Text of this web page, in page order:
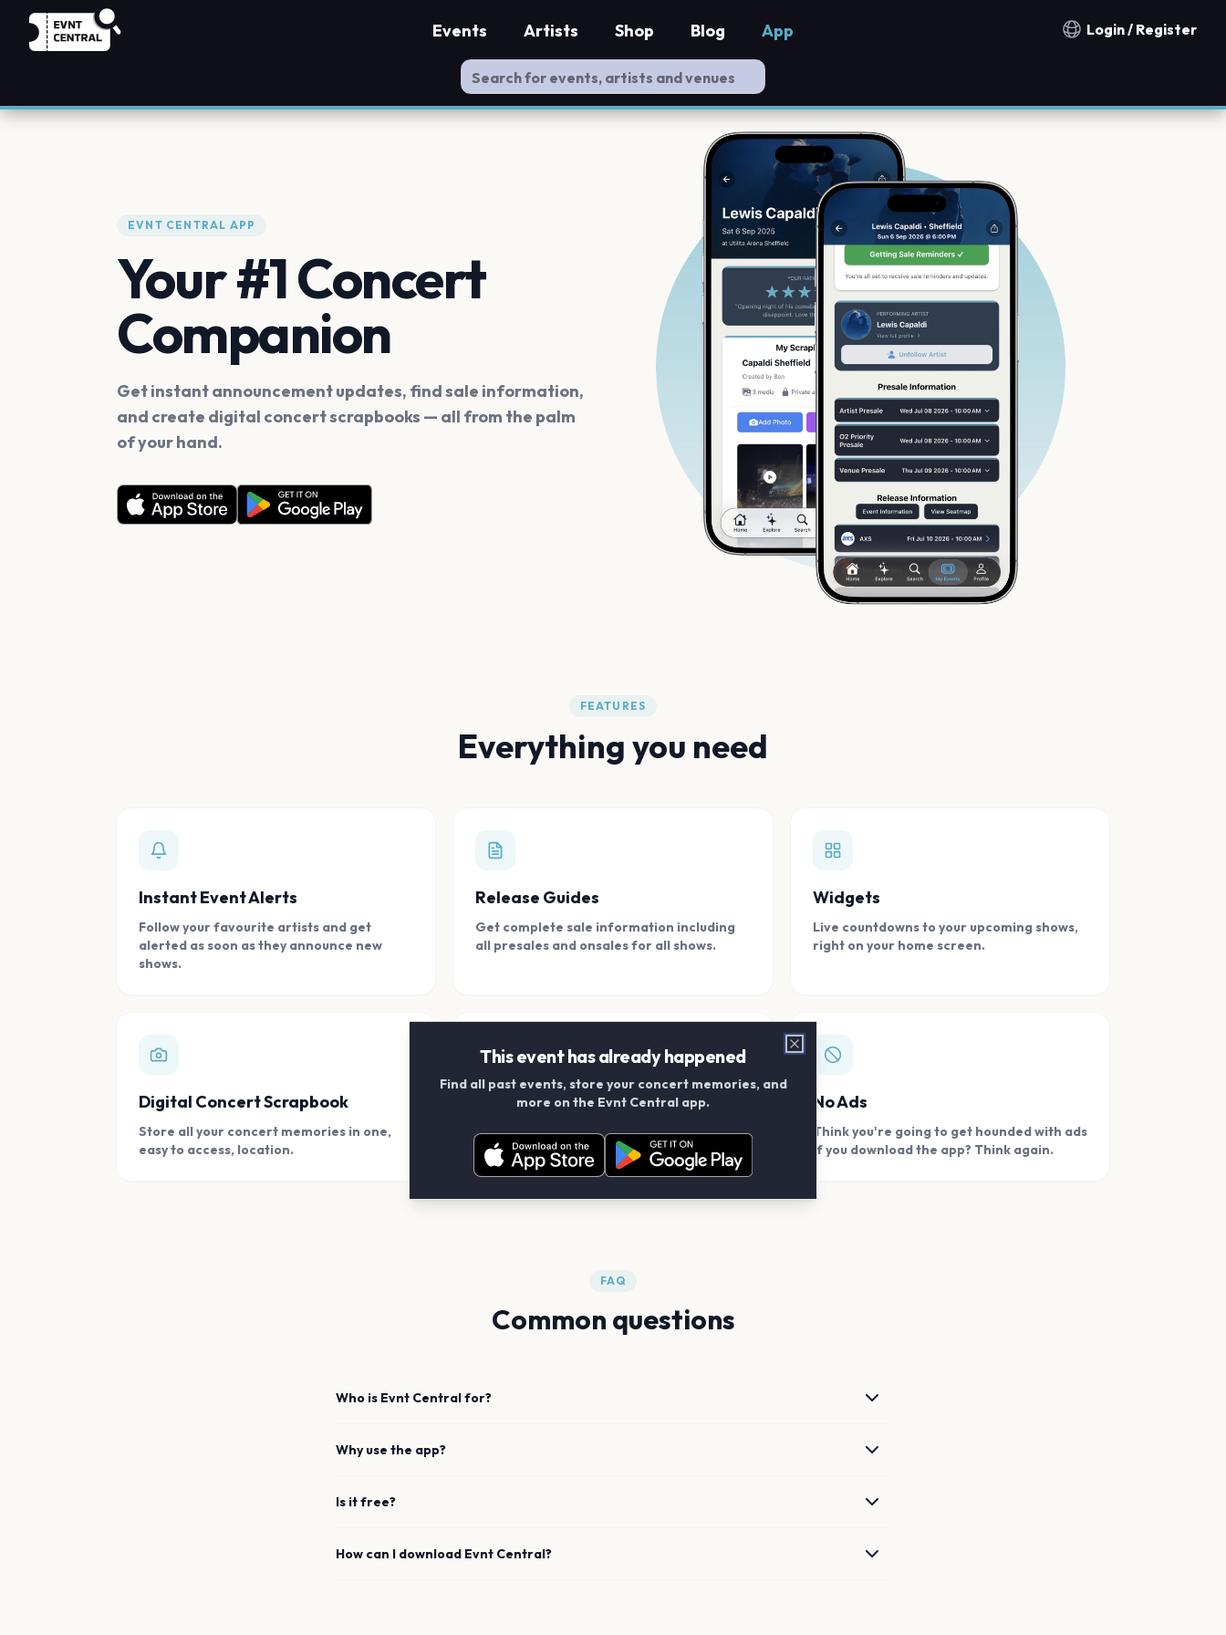
Notification countries
Login / Register
Events Artists Shop Blog App
EVNT CENTRAL APP
Your #1 Concert
Companion
Get instant announcement updates, find sale information,
and create digital concert scrapbooks — all from the palm
of your hand.
FEATURES
Everything you need
Instant Event Alerts
Follow your favourite artists and get
alerted as soon as they announce new
shows.
Release Guides
Get complete sale information including
all presales and onsales for all shows.
Widgets
Live countdowns to your upcoming shows,
right on your home screen.
Digital Concert Scrapbook
Store all your concert memories in one,
easy to access, location.
Connect With Friends
Add your friends and create scrapbook
albums together.
No Ads
Think you're going to get hounded with ads
if you download the app? Think again.
FAQ
Common questions
Who is Evnt Central for?
Why use the app?
Is it free?
How can I download Evnt Central?
This event has already happened
Find all past events, store your concert memories, and
more on the Evnt Central app.
Close